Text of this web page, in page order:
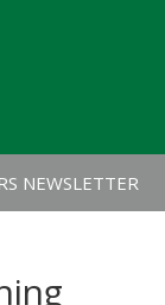
NEWSLETTER